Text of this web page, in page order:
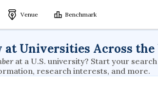
Venue Benchmark
at Universities Across the
at a U.S. university? Start your
research interests, and more.